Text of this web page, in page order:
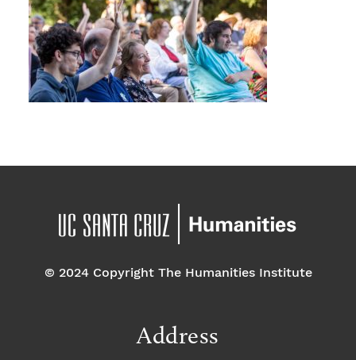
© 2024 Copyright The Humanities Institute
Address